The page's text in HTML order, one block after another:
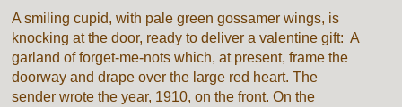
A smiling cupid, with pale green gossamer wings, is
knocking at the door, ready to deliver a valentine gift: A
garland of forget-me-nots which, at present, frame the
doorway and drape over the large red heart. The
sender wrote the year, 1910, on the front. On the